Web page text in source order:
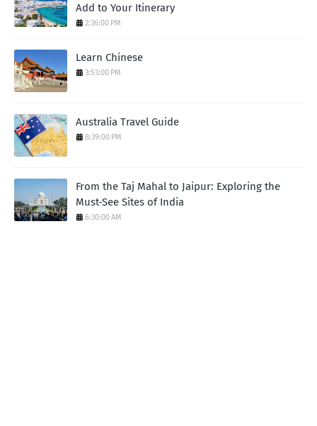
Add to Your Itinerary
2:36:00 PM
Learn Chinese
3:53:00 PM
Australia Travel Guide
8:39:00 PM
From the Taj Mahal to Jaipur: Exploring the
Must-See Sites of India
6:30:00 AM